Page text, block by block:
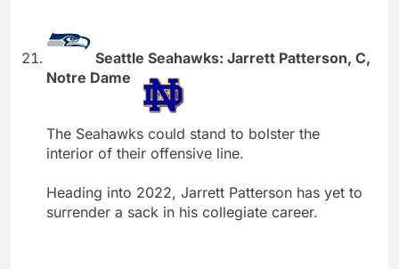
Seattle Seahawks: Jarrett Patterson, C,
Notre Dame
The Seahawks could stand to bolster the
interior of their offensive line.
Heading into 2022, Jarrett Patterson has yet to
surrender a sack in his collegiate career.